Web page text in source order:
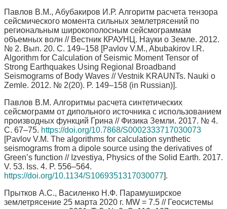
Павлов В.М., Абубакиров И.Р. Алгоритм расчета тензора
сейсмического момента сильных землетрясений по
региональным широкополосным сейсмограммам
объемных волн // Вестник КРАУНЦ. Науки о Земле. 2012.
№ 2. Вып. 20. С. 149–158 [Pavlov V.M., Abubakirov I.R.
Algorithm for Calculation of Seismic Moment Tensor of
Strong Earthquakes Using Regional Broadband
Seismograms of Body Waves // Vestnik KRAUNTs. Nauki o
Zemle. 2012. № 2(20). P. 149–158 (in Russian)].
Павлов В.М. Алгоритмы расчета синтетических
сейсмограмм от дипольного источника с использованием
производных функций Грина // Физика Земли. 2017. № 4.
С. 67–75. https://doi.org/10.7868/S0002333717030073
[Pavlov V.M. The algorithms for calculation synthetic
seismograms from a dipole source using the derivatives of
Green’s function // Izvestiya, Physics of the Solid Earth. 2017.
V. 53. Iss. 4. P. 556–564.
https://doi.org/10.1134/S1069351317030077].
Прытков А.С., Василенко Н.Ф. Парамуширское
землетрясение 25 марта 2020 г. MW = 7.5 // Геосистемы